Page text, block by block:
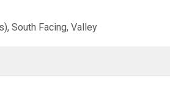
South Facing, Valley